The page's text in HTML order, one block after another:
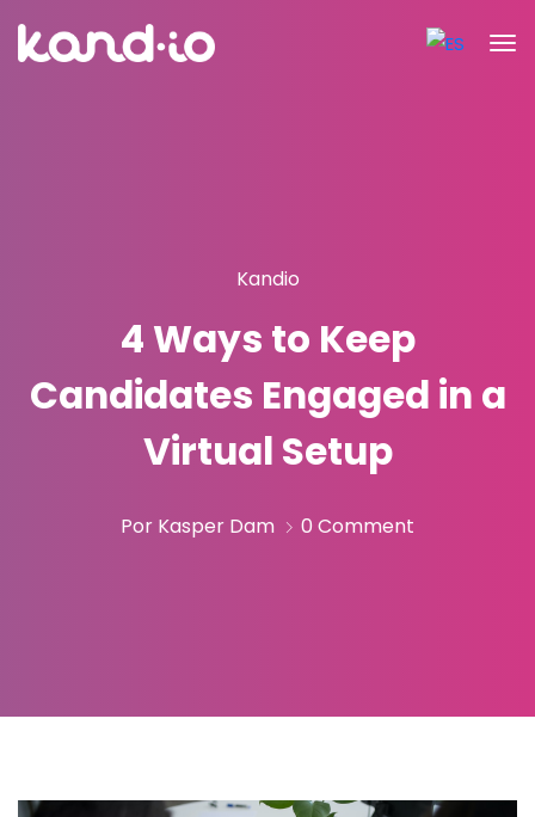
Kandio
4 Ways to Keep
Candidates Engaged in a
Virtual Setup
Por Kasper Dam 0 Comment